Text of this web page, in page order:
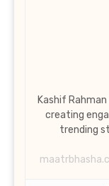
Kashif
creating
trending